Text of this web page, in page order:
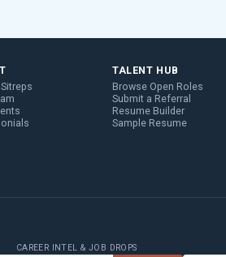
TALENT HUB
Browse Open Roles
Submit a Referral
Resume Builder
Sample Resume
CAREER INTEL & JOB DROPS